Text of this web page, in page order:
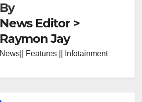
By
News Editor >
Raymon Jay
News|| Features || Infotainment